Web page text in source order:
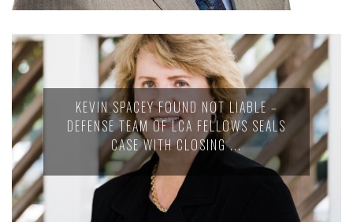
KEVIN SPACEY FOUND NOT LIABLE –
DEFENSE TEAM OF LCA FELLOWS SEALS
CASE WITH CLOSING ...